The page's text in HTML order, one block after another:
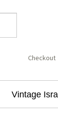
Checkout
Vintage